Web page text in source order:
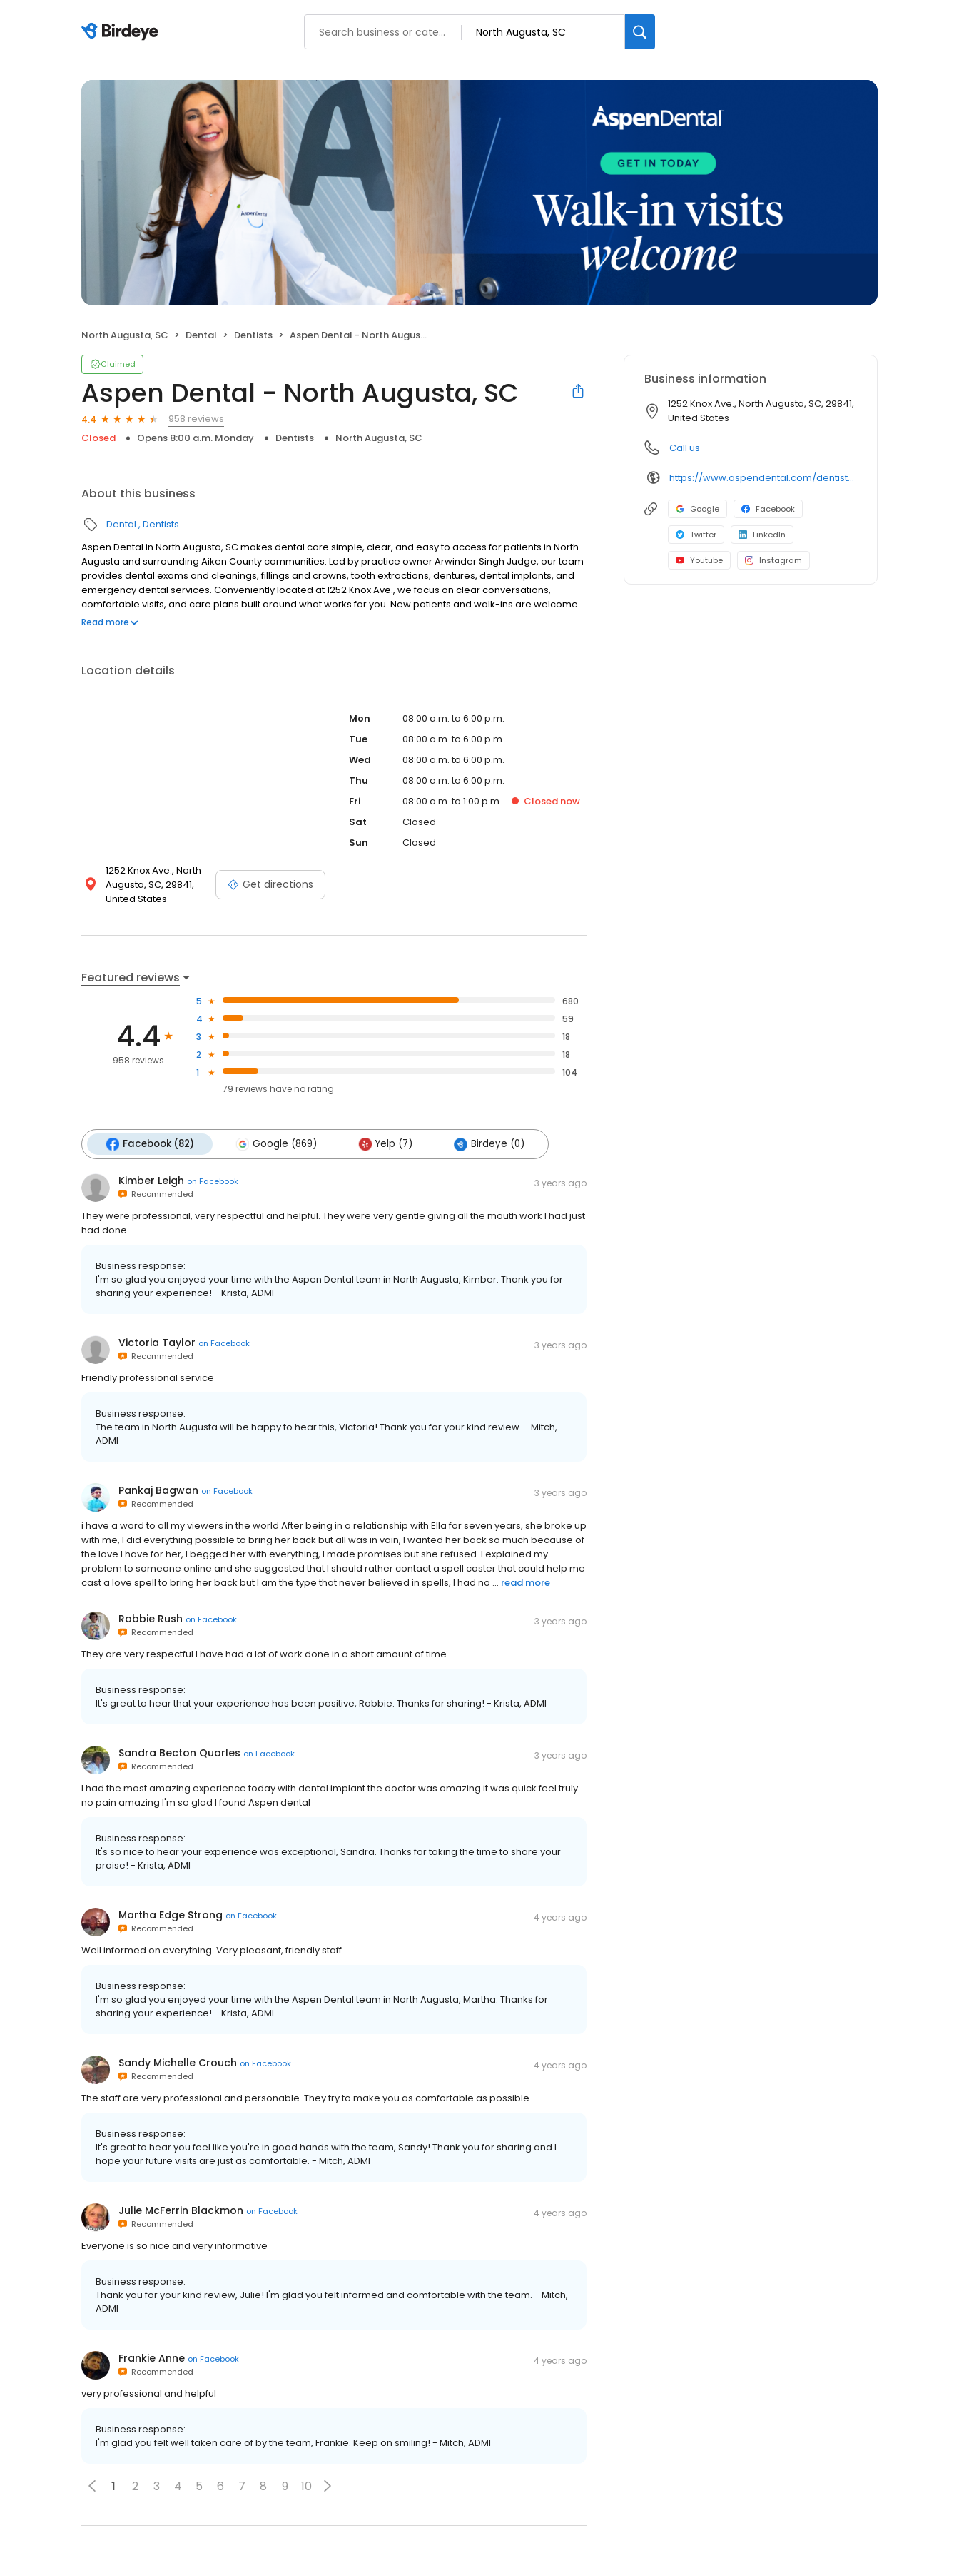
North Augusta, SC Dental Dentists Aspen Dental - North Augusta, SC
Claimed
Aspen Dental - North Augusta, SC
4.4
958 reviews
Closed
Opens 8:00 a.m. Monday Dentists North Augusta, SC
About this business
Dental Dentists
Aspen Dental in North Augusta, SC makes dental care simple, clear, and easy to access for patients in North
Augusta and surrounding Aiken County communities. Led by practice owner Arwinder Singh Judge, our team
provides dental exams and cleanings, fillings and crowns, tooth extractions, dentures, dental implants, and
emergency dental services. Conveniently located at 1252 Knox Ave., we focus on clear conversations,
comfortable visits, and care plans built around what works for you. New patients and walk-ins are welcome.
Most dental insurance plans accepted. Please note, we do not accept Medicaid. We also offer flexible third-
Read more
Location details
1252 Knox Ave., North
Augusta, SC, 29841,
United States
Get directions
Mon
08:00 a.m. to 6:00 p.m.
Tue
08:00 a.m. to 6:00 p.m.
Wed
08:00 a.m. to 6:00 p.m.
Thu
08:00 a.m. to 6:00 p.m.
Fri
08:00 a.m. to 1:00 p.m. Closed now
Sat
Closed
Sun
Closed
Featured reviews
4.4
958 reviews
5
680
4
59
3
18
2
18
1
104
79 reviews haveno rating
Facebook (82) Google (869) Yelp (7) Birdeye (0)
Kimber Leigh on Facebook
Recommended
3 years ago
They were professional, very respectful and helpful. They were very gentle giving all the mouth work I had just
had done.
Business response:
I'm so glad you enjoyed your time with the Aspen Dental team in North Augusta, Kimber. Thank you for
sharing your experience! - Krista, ADMI
Victoria Taylor on Facebook
Recommended
3 years ago
Friendly professional service
Business response:
The team in North Augusta will be happy to hear this, Victoria! Thank you for your kind review. - Mitch,
ADMI
Pankaj Bagwan on Facebook
Recommended
3 years ago
i have a word to all my viewers in the world After being in a relationship with Ella for seven years, she broke up
with me, I did everything possible to bring her back but all was in vain, I wanted her back so much because of
the love I have for her, I begged her with everything, I made promises but she refused. I explained my
problem to someone online and she suggested that I should rather contact a spell caster that could help me
cast a love spell to bring her back but I am the type that never believed in spells, I had no ... read more
Robbie Rush on Facebook
Recommended
3 years ago
They are very respectful I have had a lot of work done in a short amount of time
Business response:
It's great to hear that your experience has been positive, Robbie. Thanks for sharing! - Krista, ADMI
Sandra Becton Quarles on Facebook
Recommended
3 years ago
I had the most amazing experience today with dental implant the doctor was amazing it was quick feel truly
no pain amazing I'm so glad I found Aspen dental
Business response:
It's so nice to hear your experience was exceptional, Sandra. Thanks for taking the time to share your
praise! - Krista, ADMI
Martha Edge Strong on Facebook
Recommended
4 years ago
Well informed on everything. Very pleasant, friendly staff.
Business response:
I'm so glad you enjoyed your time with the Aspen Dental team in North Augusta, Martha. Thanks for
sharing your experience! - Krista, ADMI
Sandy Michelle Crouch on Facebook
Recommended
4 years ago
The staff are very professional and personable. They try to make you as comfortable as possible.
Business response:
It's great to hear you feel like you're in good hands with the team, Sandy! Thank you for sharing and I
hope your future visits are just as comfortable. - Mitch, ADMI
Julie McFerrin Blackmon on Facebook
Recommended
4 years ago
Everyone is so nice and very informative
Business response:
Thank you for your kind review, Julie! I'm glad you felt informed and comfortable with the team. - Mitch,
ADMI
Frankie Anne on Facebook
Recommended
4 years ago
very professional and helpful
Business response:
I'm glad you felt well taken care of by the team, Frankie. Keep on smiling! - Mitch, ADMI
1 2 3 4 5 6 7 8 9 10
Business information
1252 Knox Ave., North Augusta, SC, 29841,
United States
Call us
https://www.aspendental.com/dentist/sc/north-augusta/1252-knox-ave
Google Facebook
Twitter LinkedIn
Youtube Instagram